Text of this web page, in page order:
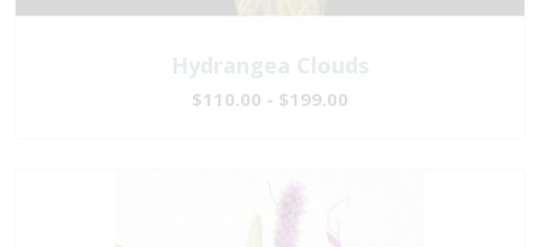
Hydrangea Clouds
$110.00 - $199.00